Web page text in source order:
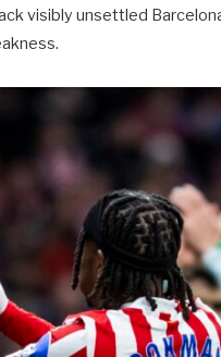
visibly unsettled